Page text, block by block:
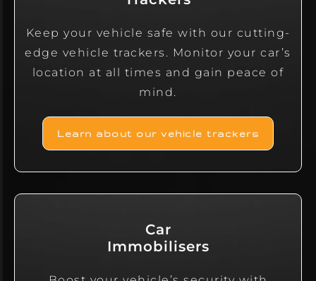
Keep your vehicle safe with our cutting-
edge vehicle trackers. Monitor your car’s
location at all times and gain peace of
mind.
Learn about our vehicle trackers
Car
Immobilisers